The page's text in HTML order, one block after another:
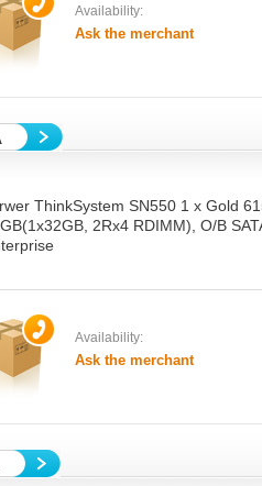
Availability:
Ask the merchant
ThinkSystem SN550 1 x Gold
2Rx4 RDIMM), O/B
Availability:
Ask the merchant